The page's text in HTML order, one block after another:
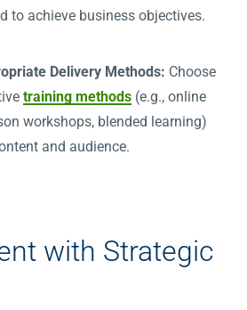
to achieve business objectives.
Delivery Methods: Choose
training methods (e.g., online
workshops, blended learning)
and audience.
with Strategic